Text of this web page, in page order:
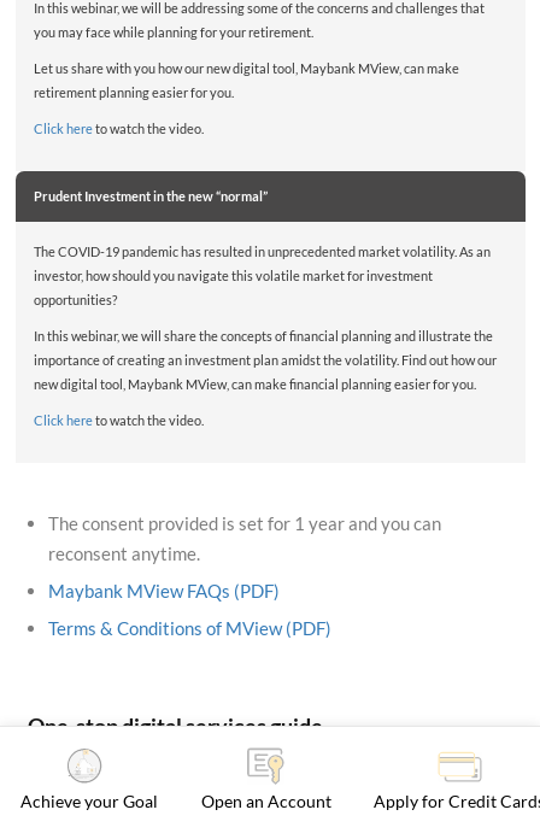
In this webinar, we will be addressing some of the concerns and challenges that
you may face while planning for your retirement.
Let us share with you how our new digital tool, Maybank MView, can make
retirement planning easier for you.
Click hereto watch the video.
Prudent Investment in the new “normal”
The COVID-19 pandemic has resulted in unprecedented market volatility. As an
investor, how should you navigate this volatile market for investment
opportunities?
In this webinar, we will share the concepts of financial planning and illustrate the
importance of creating an investment plan amidst the volatility. Find out how our
new digital tool, Maybank MView, can make financial planning easier for you.
Click hereto watch the video.
The consent provided is set for 1 year and you can
reconsent anytime.
Maybank MView FAQs (PDF)
Terms & Conditions of MView (PDF)
One-stop digital services guide
Achieve your Goal Open an Account Apply for Credit